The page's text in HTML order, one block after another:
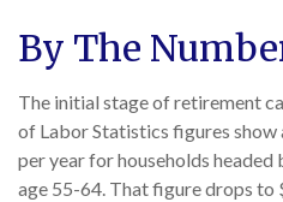
By The
The initial stage of retirement
of Labor Statistics figures
per year for households
age 55-64. That figure drops to